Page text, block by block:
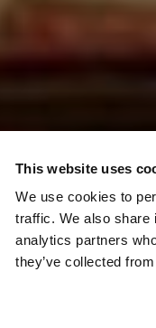
This website uses
We use cookies to
traffic. We also share
analytics partners
they’ve collected